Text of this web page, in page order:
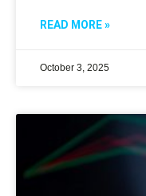
READ MORE »
October 3, 2025